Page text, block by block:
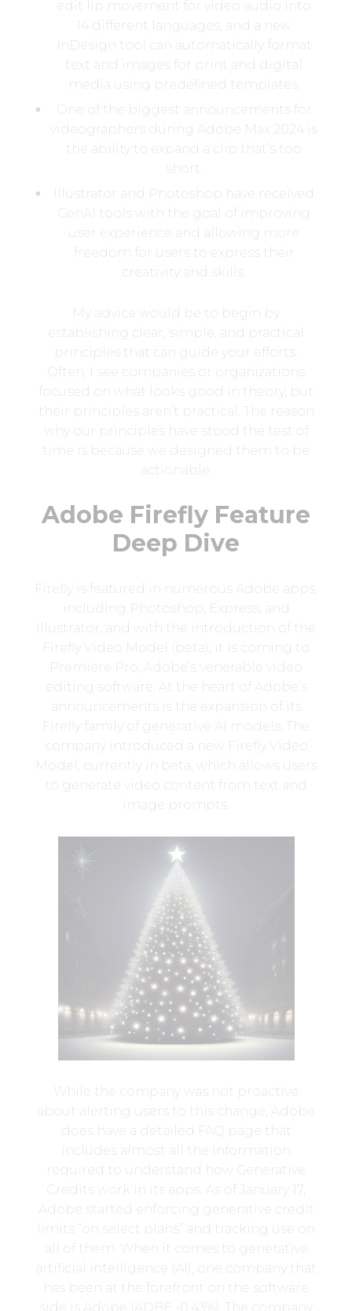
edit lip movement for video audio into
14 different languages, and a new
InDesign tool can automatically format
text and images for print and digital
media using predefined templates.
One of the biggest announcements for
videographers during Adobe Max 2024 is
the ability to expand a clip that’s too
short.
Illustrator and Photoshop have received
GenAI tools with the goal of improving
user experience and allowing more
freedom for users to express their
creativity and skills.
My advice would be to begin by
establishing clear, simple, and practical
principles that can guide your efforts.
Often, I see companies or organizations
focused on what looks good in theory, but
their principles aren’t practical. The reason
why our principles have stood the test of
time is because we designed them to be
actionable.
Adobe Firefly Feature
Deep Dive
Firefly is featured in numerous Adobe apps,
including Photoshop, Express, and
Illustrator, and with the introduction of the
Firefly Video Model (beta), it is coming to
Premiere Pro, Adobe’s venerable video
editing software. At the heart of Adobe’s
announcements is the expansion of its
Firefly family of generative AI models. The
company introduced a new Firefly Video
Model, currently in beta, which allows users
to generate video content from text and
image prompts.
While the company was not proactive
about alerting users to this change, Adobe
does have a detailed FAQ page that
includes almost all the information
required to understand how Generative
Credits work in its apps. As of January 17,
Adobe started enforcing generative credit
limits “on select plans” and tracking use on
all of them. When it comes to generative
artificial intelligence (AI), one company that
has been at the forefront on the software
side is Adobe (ADBE -0.43%). The company